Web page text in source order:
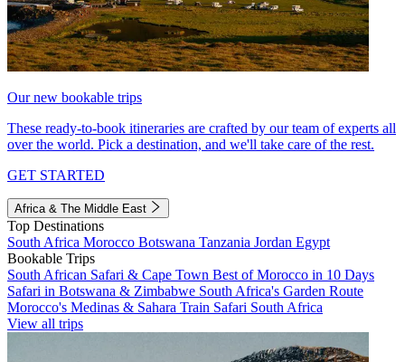
Our new bookable trips
These ready-to-book itineraries are crafted by our team of experts all
over the world. Pick a destination, and we'll take care of the rest.
GET STARTED
Africa & The Middle East
Top Destinations
South Africa Morocco Botswana Tanzania Jordan Egypt
Bookable Trips
South African Safari & Cape Town Best of Morocco in 10 Days
Safari in Botswana & Zimbabwe South Africa's Garden Route
Morocco's Medinas & Sahara Train Safari South Africa
View all trips